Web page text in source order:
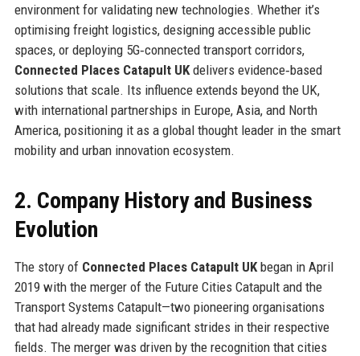
environment for validating new technologies. Whether it’s
optimising freight logistics, designing accessible public
spaces, or deploying 5G‑connected transport corridors,
Connected Places Catapult UKdelivers evidence‑based
solutions that scale. Its influence extends beyond the UK,
with international partnerships in Europe, Asia, and North
America, positioning it as a global thought leader in the smart
mobility and urban innovation ecosystem.
2. Company History and Business
Evolution
The story of Connected Places Catapult UKbegan in April
2019 with the merger of the Future Cities Catapult and the
Transport Systems Catapult—two pioneering organisations
that had already made significant strides in their respective
fields. The merger was driven by the recognition that cities